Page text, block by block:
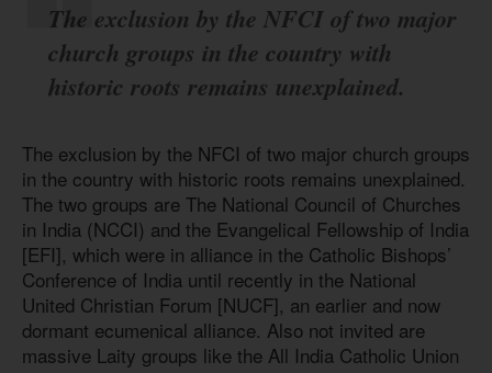
The exclusion by the NFCI of two major
church groups in the country with
historic roots remains unexplained.
The exclusion by the NFCI of two major church groups
in the country with historic roots remains unexplained.
The two groups are The National Council of Churches
in India (NCCI) and the Evangelical Fellowship of India
[EFI], which were in alliance in the Catholic Bishops’
Conference of India until recently in the National
United Christian Forum [NUCF], an earlier and now
dormant ecumenical alliance. Also not invited are
massive Laity groups like the All India Catholic Union